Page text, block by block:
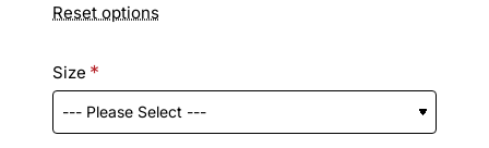
Reset options
Size